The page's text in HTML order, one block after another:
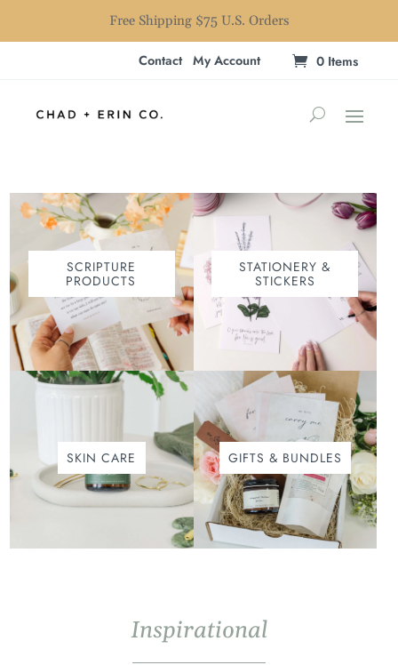
Free Shipping $75 U.S. Orders
Contact My Account 0 Items
SCRIPTURE
PRODUCTS
STATIONERY &
STICKERS
SKIN CARE GIFTS & BUNDLES
Inspirational